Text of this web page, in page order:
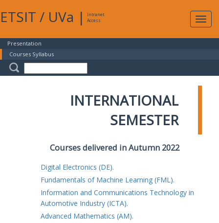
ETSIT / UVa |
Intranet
Access
Presentation
Courses Syllabus
INTERNATIONAL
SEMESTER
Courses delivered in Autumn 2022
Digital Electronics (DE).
Fundamentals of Machine Learning (FML).
Information and Communications Technology in
Automotive Industry (ICTA).
Advanced Mathematics (AM).